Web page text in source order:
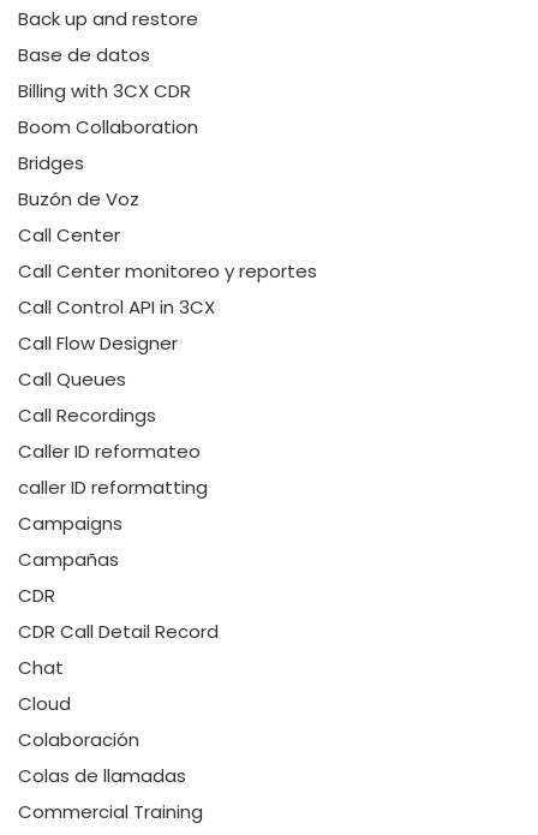
Back up and restore
Base de datos
Billing with 3CX CDR
Boom Collaboration
Bridges
Buzón de Voz
Call Center
Call Center monitoreo y reportes
Call Control API in 3CX
Call Flow Designer
Call Queues
Call Recordings
Caller ID reformateo
caller ID reformatting
Campaigns
Campañas
CDR
CDR Call Detail Record
Chat
Cloud
Colaboración
Colas de llamadas
Commercial Training